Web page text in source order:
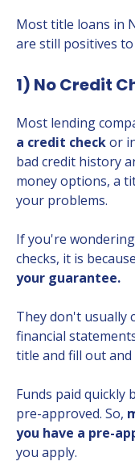
Most title loans in
are still positives
1) No Credit
Most lending
a credit checkor
bad credit history
money options, a
your problems.
If you're
checks, it is because
your guarantee.
They don't usually
financial
title and fill out and
Funds paid
pre-approved. So,
you have a pre-
you apply.